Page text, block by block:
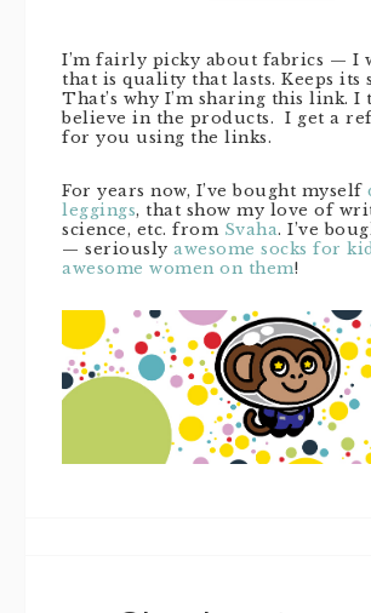
I’m fairly picky about fabrics — I
that is quality that lasts. Keeps its
That’s why I’m sharing this link. I
believe in the products. I get a
for you using the links.
For years now, I’ve bought myself
leggings, that show my love of
science, etc. from Svaha. I’ve
— seriously awesome socks for
awesome women on them!